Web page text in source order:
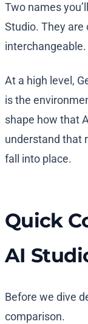
Two names
Studio. They are
interchangeable.
At a high level,
is the
shape how that
understand that
fall into place.
Quick
AI
Before we dive
comparison.